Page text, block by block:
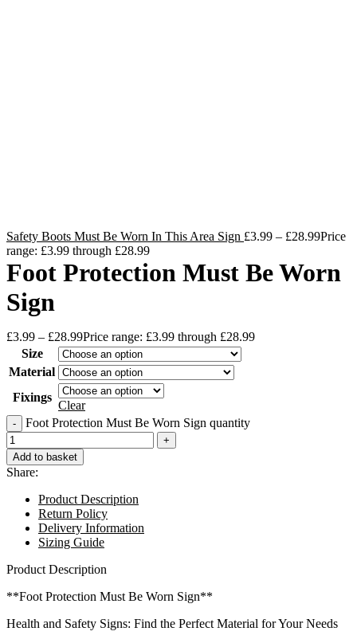
Safety Boots Must Be Worn In This Area Sign £3.99 – £28.99Price
range: £3.99 through £28.99
Foot Protection Must Be Worn
Sign
£3.99 – £28.99Price range: £3.99 through £28.99
Size
Material
Fixings
Clear
Foot Protection Must Be Worn Sign quantity
Add to basket
Share:
Product Description
Return Policy
Delivery Information
Sizing Guide
Product Description
**Foot Protection Must Be Worn Sign**
Health and Safety Signs: Find the Perfect Material for Your Needs